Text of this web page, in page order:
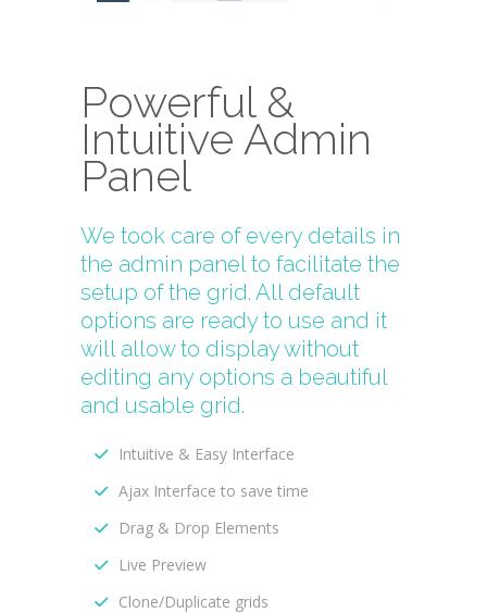
Powerful &
Intuitive Admin
Panel
We took care of every details in
the admin panel to facilitate the
setup of the grid. All default
options are ready to use and it
will allow to display without
editing any options a beautiful
and usable grid.
Intuitive & Easy Interface
Ajax Interface to save time
Drag & Drop Elements
Live Preview
Clone/Duplicate grids